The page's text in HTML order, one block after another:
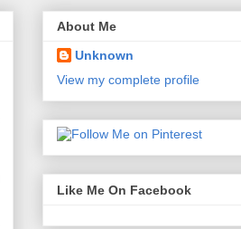
About Me
Unknown
View my complete profile
Like Me On Facebook